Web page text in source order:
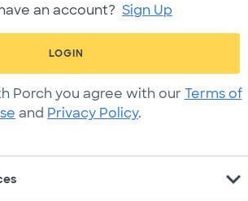
an account? Sign Up
LOGIN
Porch you agree with our Terms of
and Privacy Policy.
expand_more